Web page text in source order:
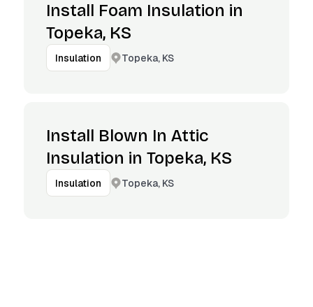
Install Foam Insulation in
Topeka, KS
Insulation Topeka, KS
Install Blown In Attic
Insulation in Topeka, KS
Insulation Topeka, KS